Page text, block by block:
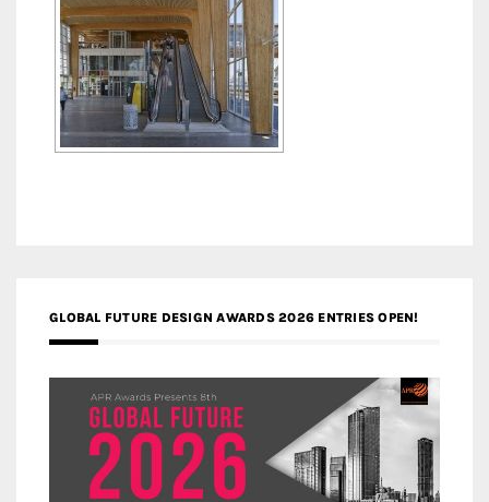
GLOBAL FUTURE DESIGN AWARDS 2026 ENTRIES OPEN!